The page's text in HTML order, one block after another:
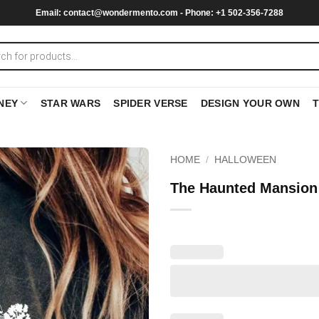
Email: contact@wondermento.com - Phone: +1 502-356-7288
STAR WARS SPIDER VERSE DESIGN YOUR OWN
HOME / HALLOWEEN
The Haunted